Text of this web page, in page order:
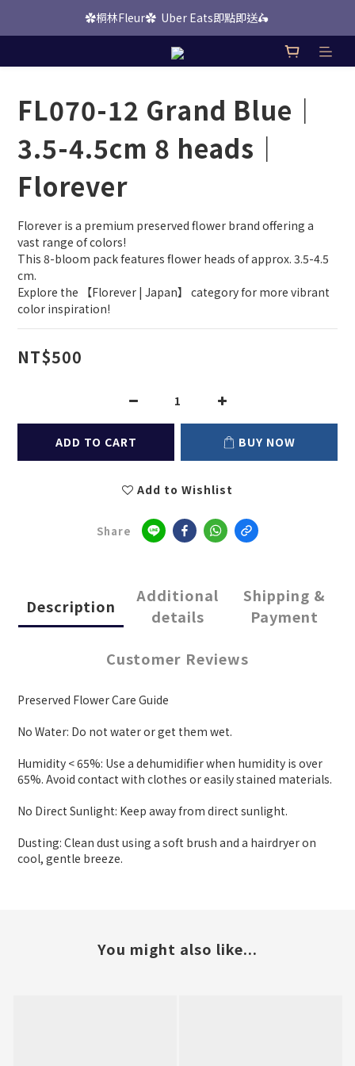
桐林 Picks 上線啦！
✿桐林Fleur✿  Uber Eats即點即送🛵
桐林 Picks 上線啦！
FL070-12 Grand Blue｜
3.5-4.5cm 8 heads｜
Florever
Florever is a premium preserved flower brand offering a
vast range of colors!
This 8-bloom pack features flower heads of approx. 3.5-4.5
cm.
Explore the 【Florever | Japan】 category for more vibrant
color inspiration!
NT$500
ADD TO CART BUY NOW
Add to Wishlist
Share
Description
Additional
details
Shipping &
Payment
Customer Reviews
Preserved Flower Care Guide
No Water: Do not water or get them wet.
Humidity < 65%: Use a dehumidifier when humidity is over
65%. Avoid contact with clothes or easily stained materials.
No Direct Sunlight: Keep away from direct sunlight.
Dusting: Clean dust using a soft brush and a hairdryer on
cool, gentle breeze.
You might also like...